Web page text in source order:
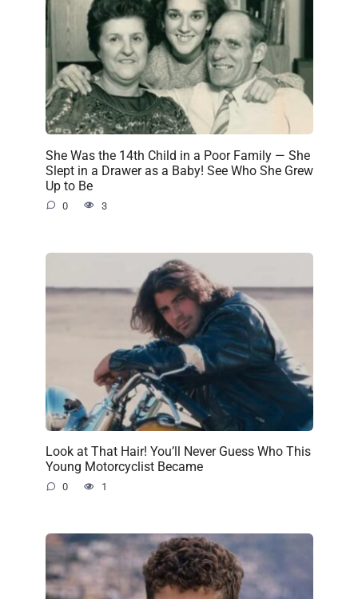
She Was the 14th Child in a Poor Family — She
Slept in a Drawer as a Baby! See Who She Grew
Up to Be
0 3
Look at That Hair! You’ll Never Guess Who This
Young Motorcyclist Became
0 1